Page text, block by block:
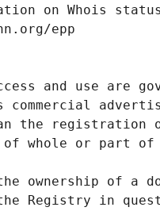
on Whois
epp
and use are
commercial
the registration
of whole or part
ownership of a
Registry in